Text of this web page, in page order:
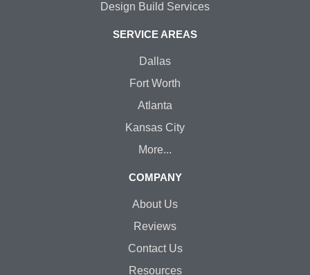
Design Build Services
SERVICE AREAS
Dallas
Fort Worth
Atlanta
Kansas City
More...
COMPANY
About Us
Reviews
Contact Us
Resources